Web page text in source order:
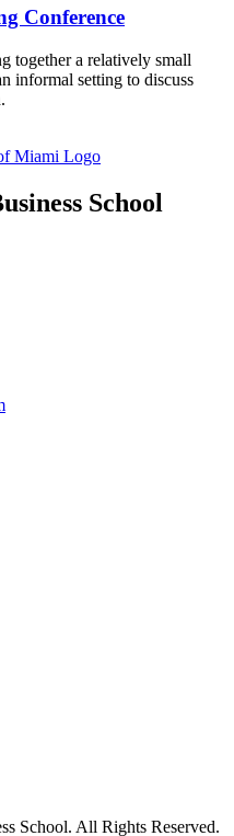
Conference
together a relatively small
informal setting to discuss
School
School. All Rights Reserved.